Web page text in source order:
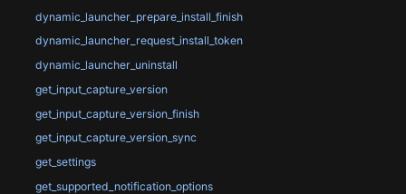
dynamic_launcher_prepare_install_finish
dynamic_launcher_request_install_token
dynamic_launcher_uninstall
get_input_capture_version
get_input_capture_version_finish
get_input_capture_version_sync
get_settings
get_supported_notification_options